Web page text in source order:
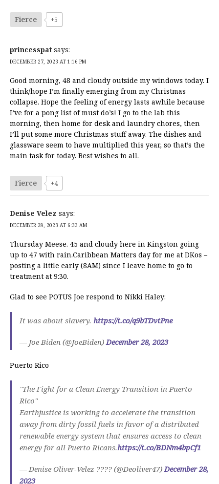
Fierce +5
princesspat says:
DECEMBER 27, 2023 AT 1:16 PM
Good morning, 48 and cloudy outside my windows today. I
think/hope I’m finally emerging from my Christmas
collapse. Hope the feeling of energy lasts awhile because
I’ve for a pong list of must do’s! I go to the lab this
morning, then home for desk and laundry chores, then
I’ll put some more Christmas stuff away. The dishes and
glassware seem to have multiplied this year, so that’s the
main task for today. Best wishes to all.
Fierce +4
Denise Velez says:
DECEMBER 28, 2023 AT 6:33 AM
Thursday Meese. 45 and cloudy here in Kingston going
up to 47 with rain.Caribbean Matters day for me at DKos –
posting a little early (8AM) since I leave home to go to
treatment at 9:30.
Glad to see POTUS Joe respond to Nikki Haley:
It was about slavery. https://t.co/q9bTDvtPne
— Joe Biden (@JoeBiden) December 28, 2023
Puerto Rico
"The Fight for a Clean Energy Transition in Puerto
Rico"
Earthjustice is working to accelerate the transition
away from dirty fossil fuels in favor of a distributed
renewable energy system that ensures access to clean
energy for all Puerto Ricans.https://t.co/BDNm4bpCf1
— Denise Oliver-Velez ???? (@Deoliver47) December 28,
2023